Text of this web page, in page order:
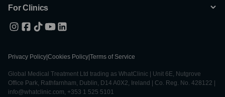
For Clinics
Privacy Policy Cookies Policy Terms of Service
Global Medical Treatment Ltd trading as WhatClinic | Unit 6E, Nutgrove
Office Park, Rathfarnham, Dublin, D14 A0X2, Ireland | Co. Reg. No. 428122 |
info@whatclinic.com, +353 1 525 5101